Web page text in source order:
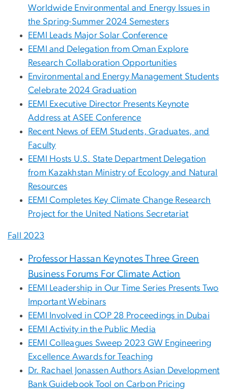
Worldwide Environmental and Energy Issues in
the Spring-Summer 2024 Semesters
EEMI Leads Major Solar Conference
EEMI and Delegation from Oman Explore
Research Collaboration Opportunities
Environmental and Energy Management Students
Celebrate 2024 Graduation
EEMI Executive Director Presents Keynote
Address at ASEE Conference
Recent News of EEM Students, Graduates, and
Faculty
EEMI Hosts U.S. State Department Delegation
from Kazakhstan Ministry of Ecology and Natural
Resources
EEMI Completes Key Climate Change Research
Project for the United Nations Secretariat
Fall 2023
Professor Hassan Keynotes Three Green
Business Forums For Climate Action
EEMI Leadership in Our Time Series Presents Two
Important Webinars
EEMI Involved in COP 28 Proceedings in Dubai
EEMI Activity in the Public Media
EEMI Colleagues Sweep 2023 GW Engineering
Excellence Awards for Teaching
Dr. Rachael Jonassen Authors Asian Development
Bank Guidebook Tool on Carbon Pricing